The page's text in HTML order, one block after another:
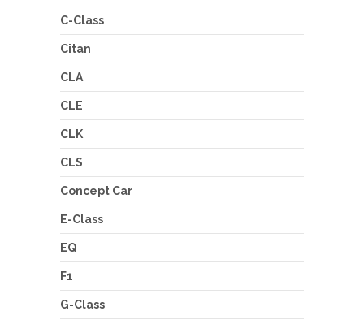
C-Class
Citan
CLA
CLE
CLK
CLS
Concept Car
E-Class
EQ
F1
G-Class